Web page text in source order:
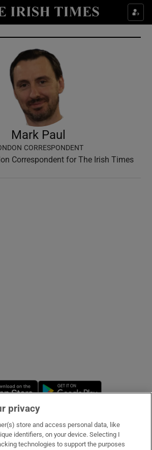
Show Culture sub sections
Show Environment sub sections
Show Technology sub sections
Show Science sub sections
Mark Paul
CORRESPONDENT
Correspondent for The Irish Times
window
new window
Opens in new window
privacy
store and access personal data, like
identifiers, on your device. Selecting I
technologies to support the purposes